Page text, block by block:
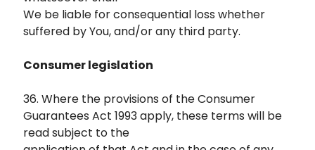
We be liable for consequential loss whether
suffered by You, and/or any third party.
Consumer legislation
36. Where the provisions of the Consumer
Guarantees Act 1993 apply, these terms will be
read subject to the